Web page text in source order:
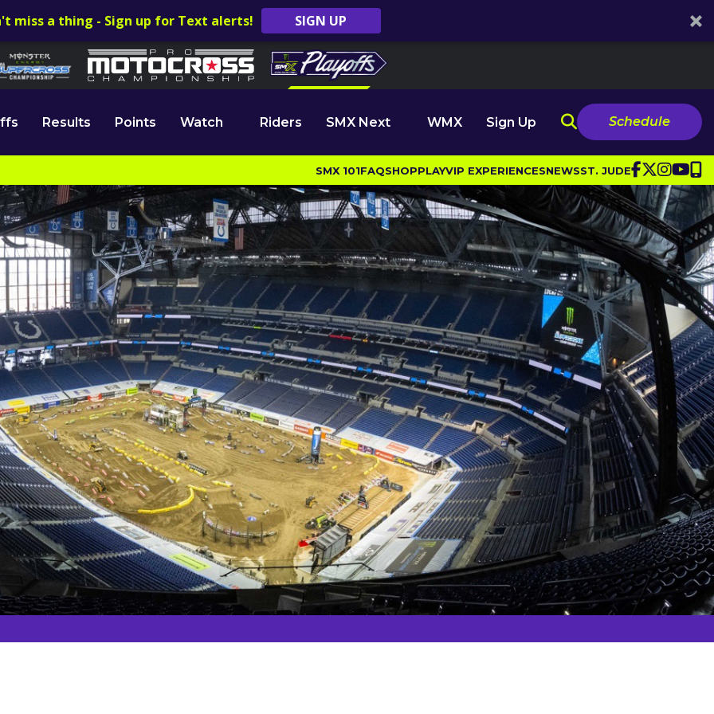
miss a thing - Sign up for Text alerts! SIGN UP
Results Points Watch Riders SMX Next WMX Sign Up Schedule
SMX 101FAQSHOPPLAYVIP EXPERIENCESNEWSST. JUDE